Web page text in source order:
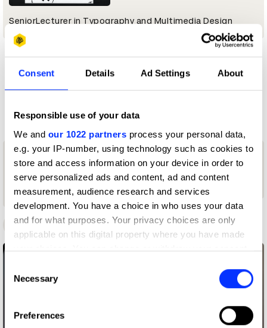
Consent Details Ad Settings About
Responsible use of your data
We and our 1022 partners process your personal data,
e.g. your IP-number, using technology such as cookies to
store and access information on your device in order to
serve personalized ads and content, ad and content
measurement, audience research and services
development. You have a choice in who uses your data
and for what purposes. Your privacy choices are only
applicable on this digital property where you have made
your choices. You can change or withdraw your consent
the Privacy trigger icon.
Collect information about your geographical location
Selection
Necessary
Preferences
SeniorLecturer in Typography and Multimedia Design
Profile
1
Wood Pencil
1
New Blood
Yellow Pencil
1
New Blood
Graphite
Pencil
D&AD Awards New Blood Awards